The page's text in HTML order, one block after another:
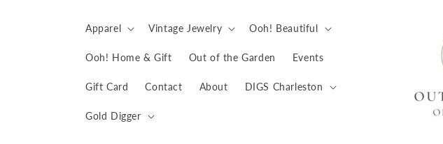
Apparel Vintage Jewelry Ooh! Beautiful
Ooh! Home & Gift Out of the Garden Events
Gift Card Contact About DIGS Charleston
Gold Digger